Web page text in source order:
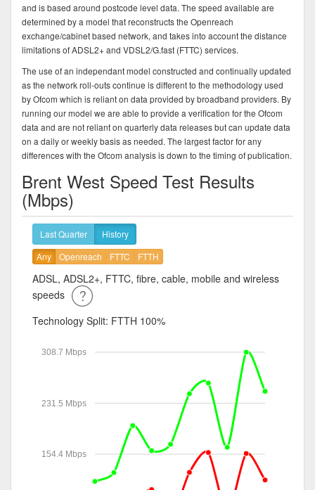
and is based around postcode level data. The speed available are
determined by a model that reconstructs the Openreach
exchange/cabinet based network, and takes into account the distance
limitations of ADSL2+ and VDSL2/G.fast (FTTC) services.
The use of an independant model constructed and continually updated
as the network roll-outs continue is different to the methodology used
by Ofcom which is reliant on data provided by broadband providers. By
running our model we are able to provide a verification for the Ofcom
data and are not reliant on quarterly data releases but can update data
on a daily or weekly basis as needed. The largest factor for any
differences with the Ofcom analysis is down to the timing of publication.
Brent West Speed Test Results
(Mbps)
Last Quarter
History
Any
Openreach FTTC FTTH
ADSL, ADSL2+, FTTC, fibre, cable, mobile and wireless
speeds
Technology Split: FTTH 100%
154.4 Mbps
231.5 Mbps
308.7 Mbps